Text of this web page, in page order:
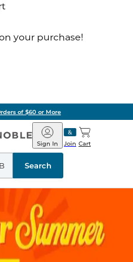
your purchase!
of $60 or More
Barnes
&
Noble
Join
Sign In Cart
Search